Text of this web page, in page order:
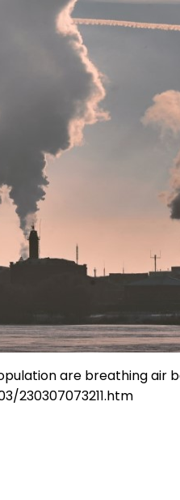
are breathing air
230307073211.htm